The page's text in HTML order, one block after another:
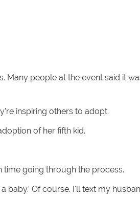
Many people at the event said it
inspiring others to adopt.
of her fifth kid.
time going through the process.
baby.’ Of course. I'll text my